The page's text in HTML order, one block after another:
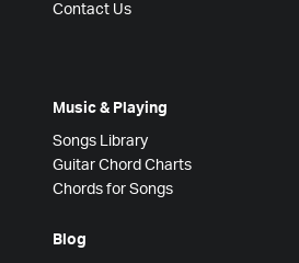
Contact Us
Music & Playing
Songs Library
Guitar Chord Charts
Chords for Songs
Blog